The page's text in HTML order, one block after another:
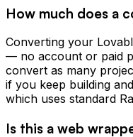
How much does a
Converting your
— no account or paid
convert as many
if you keep building
which uses standard
Is this a web